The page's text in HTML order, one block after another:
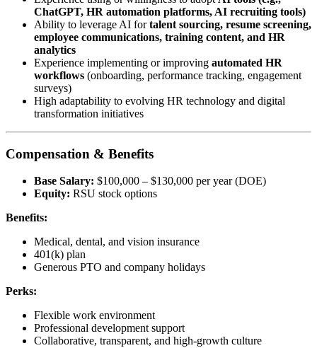
ChatGPT, HR automation platforms, AI recruiting tools)
Ability to leverage AI fortalent sourcing, resume screening,
employee communications, training content, and HR
analytics
Experience implementing or improving automated HR
workflows (onboarding, performance tracking, engagement
surveys)
High adaptability to evolving HR technology and digital
transformation initiatives
Compensation & Benefits
Base Salary: $100,000 – $130,000 per year (DOE)
Equity: RSU stock options
Benefits:
Medical, dental, and vision insurance
401(k) plan
Generous PTO and company holidays
Perks:
Flexible work environment
Professional development support
Collaborative, transparent, and high-growth culture